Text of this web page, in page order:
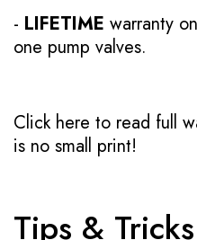
- LIFETIME warranty
one pump valves.
Click here to read full
is no small print!
Tips & Tricks